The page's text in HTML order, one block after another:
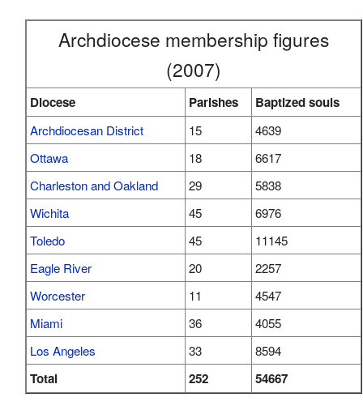
Archdiocese membership figures
(2007)
Diocese Parishes Baptized souls
Archdiocesan District 15
4639
Ottawa
18
6617
Charleston and Oakland
29
5838
Wichita
45
6976
Toledo
45
11145
Eagle River
20
2257
Worcester
11
4547
Miami
36
4055
Los Angeles
33 8594
Total 252 54667